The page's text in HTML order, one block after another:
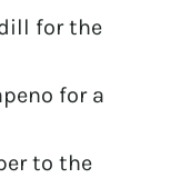
for the
for a
to the